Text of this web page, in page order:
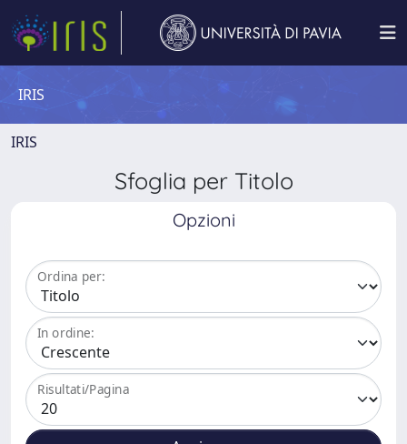
IRIS
IRIS
Sfoglia per Titolo
Opzioni
Ordina per:
In ordine:
Risultati/Pagina